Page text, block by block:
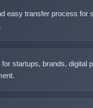
easy transfer process for
for startups, brands, digital